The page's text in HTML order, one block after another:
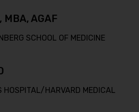
MBA, AGAF
SCHOOL OF MEDICINE
HOSPITAL/HARVARD MEDICAL